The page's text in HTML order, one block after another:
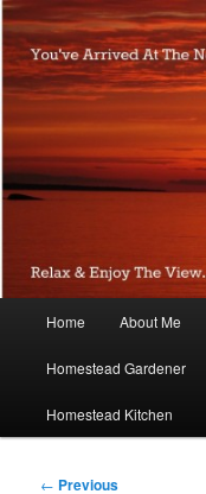
Skip
to
primary
content
Home About Me
Homestead Gardener
Homestead Kitchen
Post
← Previous